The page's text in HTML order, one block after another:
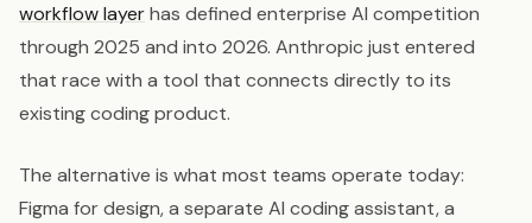
workflow layerhas defined enterprise AI competition
through 2025 and into 2026. Anthropic just entered
that race with a tool that connects directly to its
existing coding product.
The alternative is what most teams operate today:
Figma for design, a separate AI coding assistant, a